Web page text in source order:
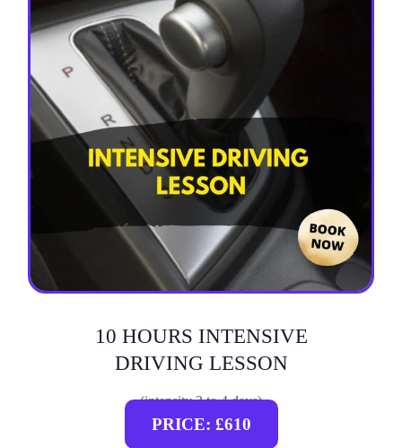
10 HOURS INTENSIVE
DRIVING LESSON
(intensity 2 to 4 days)
PRICE: £610